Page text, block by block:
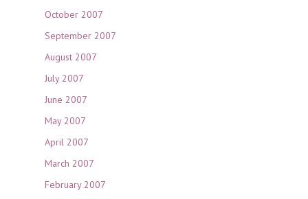
October 2007
September 2007
August 2007
July 2007
June 2007
May 2007
April 2007
March 2007
February 2007